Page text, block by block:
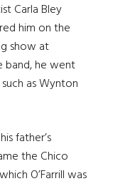
Carla Bley
him on the
show at
band, he went
as Wynton
father’s
the Chico
O’Farrill was